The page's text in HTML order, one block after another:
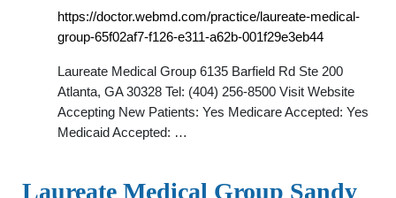
https://doctor.webmd.com/practice/laureate-medical-
group-65f02af7-f126-e311-a62b-001f29e3eb44
Laureate Medical Group 6135 Barfield Rd Ste 200
Atlanta, GA 30328 Tel: (404) 256-8500 Visit Website
Accepting New Patients: Yes Medicare Accepted: Yes
Medicaid Accepted: …
Laureate Medical Group Sandy